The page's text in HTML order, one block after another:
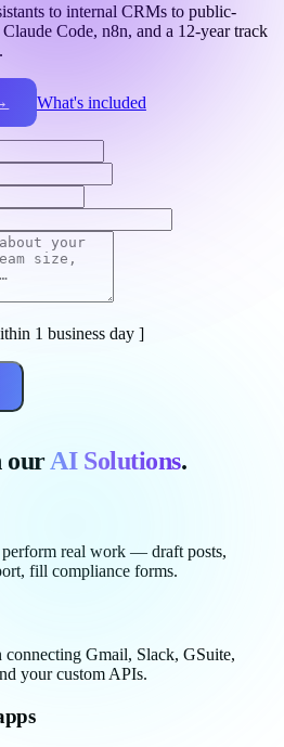
to internal CRMs to public-
Code, n8n, and a 12-year track
What's included
1 business day ]
ourAI Solutions.
perform real work — draft posts,
fill compliance forms.
Gmail, Slack, GSuite,
your custom APIs.